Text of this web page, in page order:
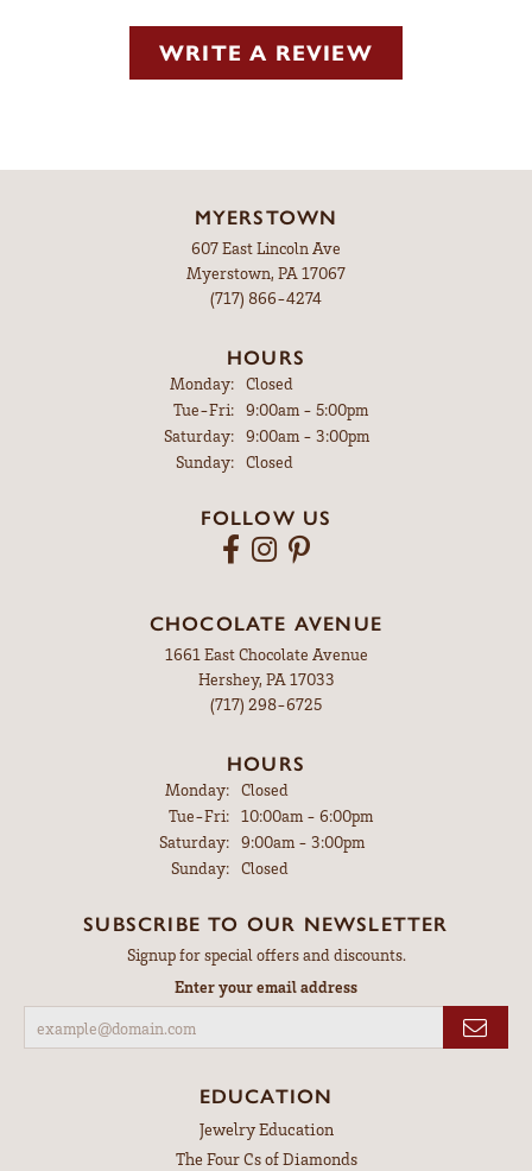
WRITE A REVIEW
MYERSTOWN
607 East Lincoln Ave
Myerstown, PA 17067
(717) 866-4274
HOURS
Monday:
Closed
Tue-Fri:Tuesday - Friday:
9:00am - 5:00pm
Saturday:
9:00am - 3:00pm
Sunday:
Closed
FOLLOW US
CHOCOLATE AVENUE
1661 East Chocolate Avenue
Hershey, PA 17033
(717) 298-6725
HOURS
Monday: Closed
Tue-Fri:Tuesday - Friday:
10:00am - 6:00pm
Saturday: 9:00am - 3:00pm
Sunday: Closed
SUBSCRIBE TO OUR NEWSLETTER
Signup for special offers and discounts.
Enter your email address
EDUCATION
Jewelry Education
The Four Cs of Diamonds